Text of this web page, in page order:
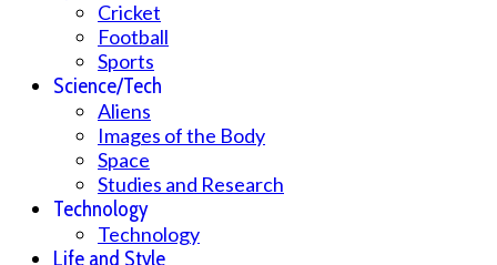
Cricket
Football
Sports
Science/Tech
Aliens
Images of the Body
Space
Studies and Research
Technology
Technology
Life and Style